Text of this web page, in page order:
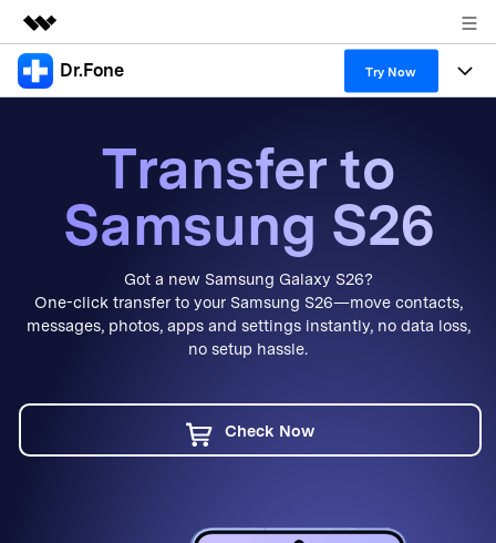
Featured Products
Solutions
Newsroom
Shop
Dr.Fone Try Now
All-in-One Toolkit
More Tools & Apps
View Full Toolkit >
Explore More Dr.Fone Solutions
Learn & Support
Resources & Learning
Get Help & Support
Android 16 FRP Bypass
search
Transfer to
Samsung S26
Got a new Samsung Galaxy S26?
One-click transfer to your Samsung S26—move contacts,
messages, photos, apps and settings instantly, no data loss,
no setup hassle.
Check Now